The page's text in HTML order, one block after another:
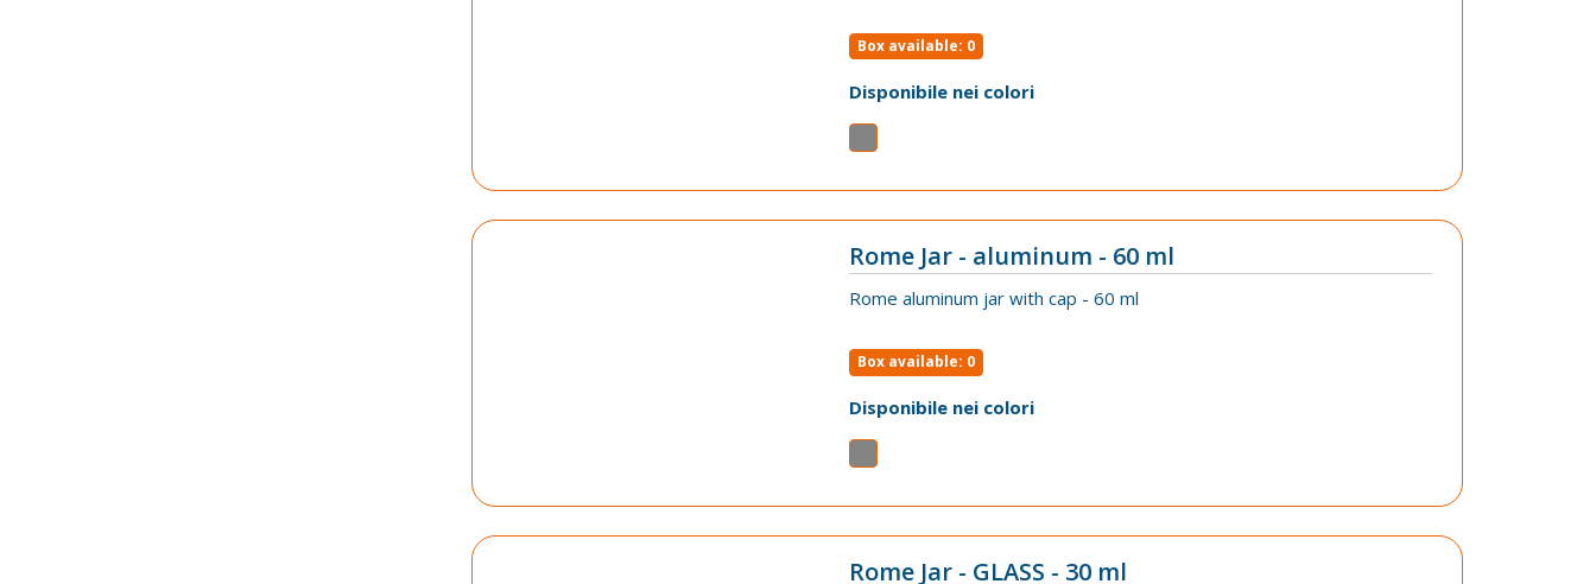
Box available: 0
Disponibile nei colori
Rome Jar - aluminum - 60 ml
Rome aluminum jar with cap - 60 ml
Box available: 0
Disponibile nei colori
Rome Jar - GLASS - 30 ml